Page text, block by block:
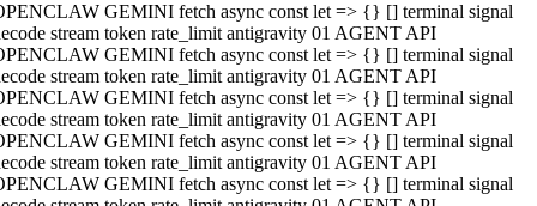
GEMINI fetch async const let => {} [] terminal signal
stream token rate_limit antigravity 01 AGENT API
GEMINI fetch async const let => {} [] terminal signal
stream token rate_limit antigravity 01 AGENT API
GEMINI fetch async const let => {} [] terminal signal
stream token rate_limit antigravity 01 AGENT API
GEMINI fetch async const let => {} [] terminal signal
stream token rate_limit antigravity 01 AGENT API
GEMINI fetch async const let => {} [] terminal signal